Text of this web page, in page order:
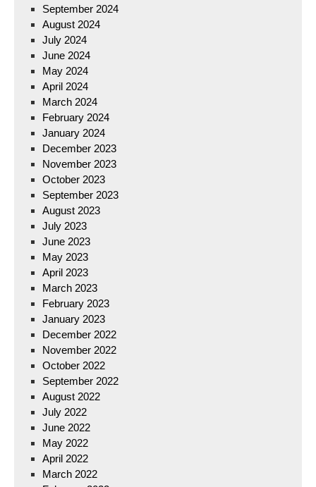
September 2024
August 2024
July 2024
June 2024
May 2024
April 2024
March 2024
February 2024
January 2024
December 2023
November 2023
October 2023
September 2023
August 2023
July 2023
June 2023
May 2023
April 2023
March 2023
February 2023
January 2023
December 2022
November 2022
October 2022
September 2022
August 2022
July 2022
June 2022
May 2022
April 2022
March 2022